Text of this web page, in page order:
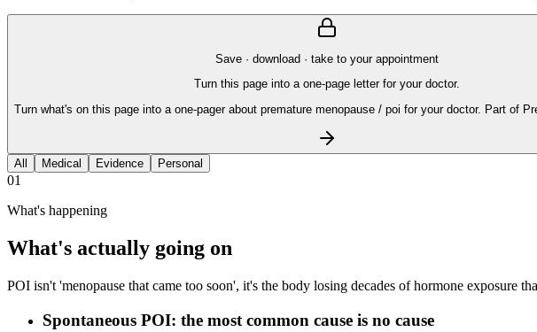
Save · download · take to your appointment
Turn this page into a one-page letter for your doctor.
Turn what's on this page into a one-pager about premature menopause / poi for your doctor. Part of
All Medical Evidence Personal
01
What's happening
What's actually going on
POI isn't 'menopause that came too soon', it's the body losing decades of hormone exposure
Spontaneous POI: the most common cause is no cause